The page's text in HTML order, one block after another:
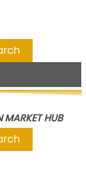
MARKET HUB